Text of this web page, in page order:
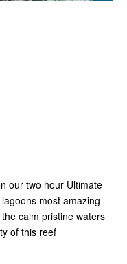
our two hour Ultimate
most amazing
calm pristine waters
of this reef